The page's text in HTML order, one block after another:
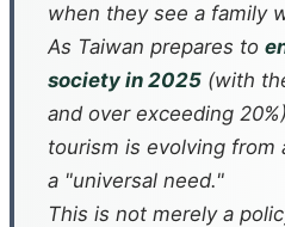
when they see a family
As Taiwan prepares to
society in 2025 (with
and over exceeding
tourism is evolving from
a "universal need."
This is not merely a